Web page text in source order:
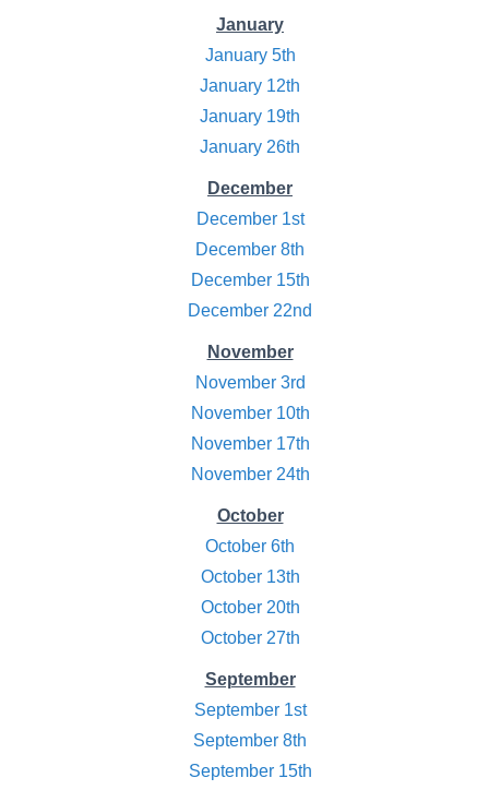
January
January 5th
January 12th
January 19th
January 26th
December
December 1st
December 8th
December 15th
December 22nd
November
November 3rd
November 10th
November 17th
November 24th
October
October 6th
October 13th
October 20th
October 27th
September
September 1st
September 8th
September 15th